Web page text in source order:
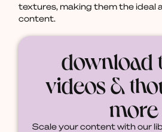
textures, making them the ideal
content.
download
videos &
more
Scale your content with our